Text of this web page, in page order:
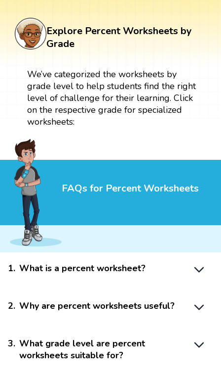
Explore Percent Worksheets by
Grade
We’ve categorized the worksheets by
grade level to help students find the right
level of challenge for their learning. Click
on the respective grade for specialized
worksheets:
FAQs for Percent Worksheets
1. What is a percent worksheet?
2. Why are percent worksheets useful?
3. What grade level are percent
worksheets suitable for?